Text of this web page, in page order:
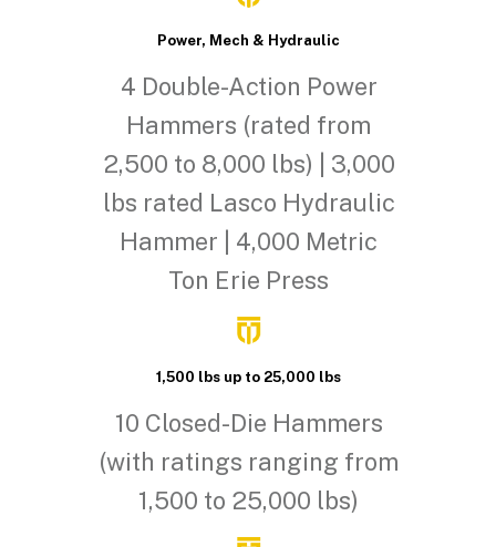
Power, Mech & Hydraulic
4 Double-Action Power
Hammers (rated from
2,500 to 8,000 lbs) | 3,000
lbs rated Lasco Hydraulic
Hammer | 4,000 Metric
Ton Erie Press
1,500 lbs up to 25,000 lbs
10 Closed-Die Hammers
(with ratings ranging from
1,500 to 25,000 lbs)